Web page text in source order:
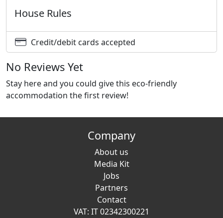
House Rules
Credit/debit cards accepted
No Reviews Yet
Stay here and you could give this eco-friendly
accommodation the first review!
Company
About us
Media Kit
Jobs
Partners
Contact
VAT: IT 02342300221